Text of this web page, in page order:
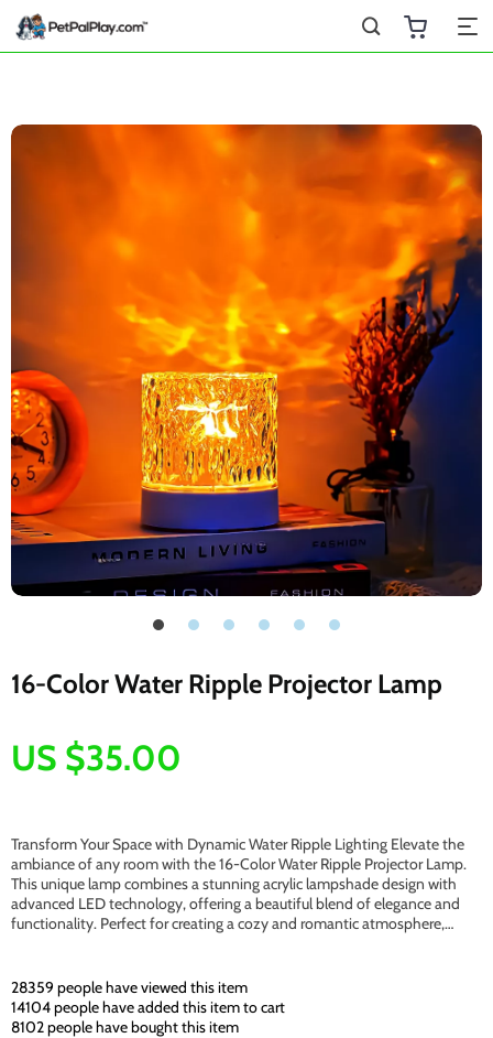
16-Color Water Ripple Projector Lamp
US $35.00
Transform Your Space with Dynamic Water Ripple Lighting Elevate the
ambiance of any room with the 16-Color Water Ripple Projector Lamp.
This unique lamp combines a stunning acrylic lampshade design with
advanced LED technology, offering a beautiful blend of elegance and
functionality. Perfect for creating a cozy and romantic atmosphere,…
28359 people have viewed this item
14104people have added this item to cart
8102people have bought this item